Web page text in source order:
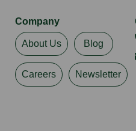
Company
About Us Blog
Careers Newsletter